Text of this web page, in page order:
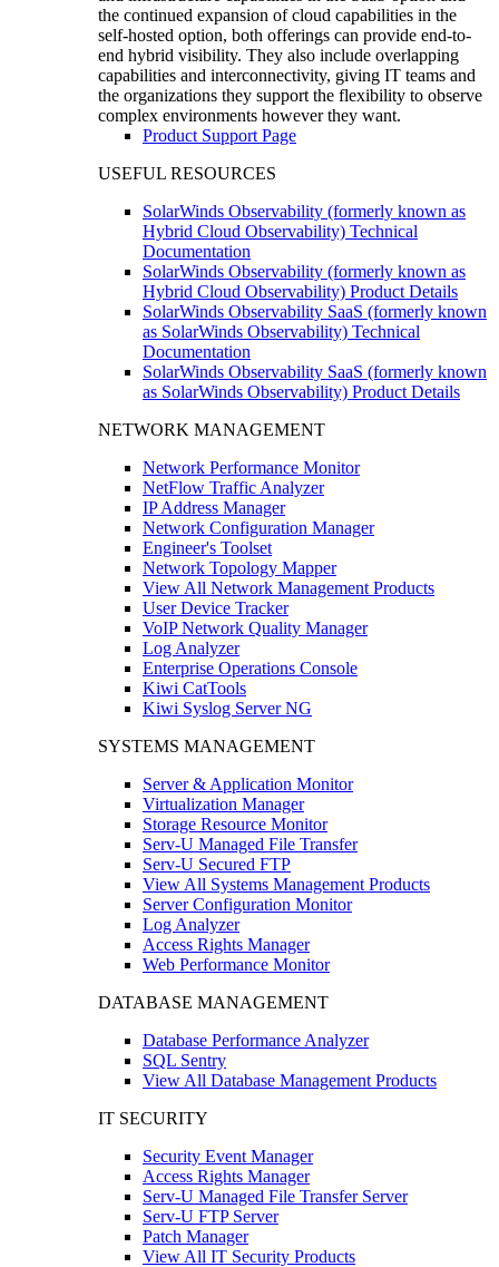
the continued expansion of cloud capabilities in the
self-hosted option, both offerings can provide end-to-
end hybrid visibility. They also include overlapping
capabilities and interconnectivity, giving IT teams and
the organizations they support the flexibility to observe
complex environments however they want.
Product Support Page
USEFUL RESOURCES
SolarWinds Observability (formerly known as
Hybrid Cloud Observability) Technical
Documentation
SolarWinds Observability (formerly known as
Hybrid Cloud Observability) Product Details
SolarWinds Observability SaaS (formerly known
as SolarWinds Observability) Technical
Documentation
SolarWinds Observability SaaS (formerly known
as SolarWinds Observability) Product Details
NETWORK MANAGEMENT
Network Performance Monitor
NetFlow Traffic Analyzer
IP Address Manager
Network Configuration Manager
Engineer's Toolset
Network Topology Mapper
View All Network Management Products
User Device Tracker
VoIP Network Quality Manager
Log Analyzer
Enterprise Operations Console
Kiwi CatTools
Kiwi Syslog Server NG
SYSTEMS MANAGEMENT
Server & Application Monitor
Virtualization Manager
Storage Resource Monitor
Serv-U Managed File Transfer
Serv-U Secured FTP
View All Systems Management Products
Server Configuration Monitor
Log Analyzer
Access Rights Manager
Web Performance Monitor
DATABASE MANAGEMENT
Database Performance Analyzer
SQL Sentry
View All Database Management Products
IT SECURITY
Security Event Manager
Access Rights Manager
Serv-U Managed File Transfer Server
Serv-U FTP Server
Patch Manager
View All IT Security Products